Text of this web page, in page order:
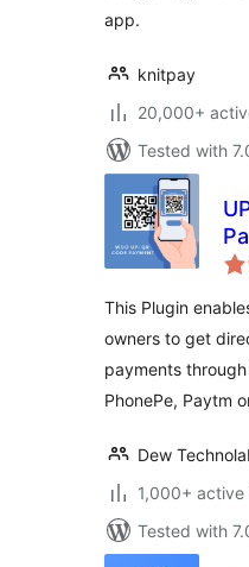
app.
knitpay
20,000+
Tested with
This Plugin
owners to get
payments
PhonePe, Paytm
Dew
1,000+ active
Tested with